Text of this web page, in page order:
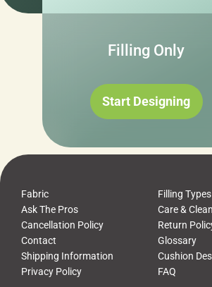
Filling Only
Start Designing
Fabric
Filling Types
Ask The Pros
Care &
Cancellation Policy
Return
Contact
Glossary
Shipping Information
Cushion
Privacy Policy
FAQ